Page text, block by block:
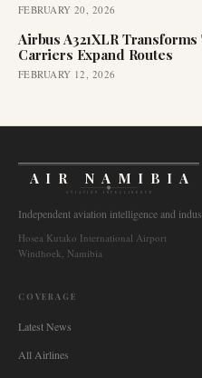
FEBRUARY 20, 2026
Airbus A321XLR
Carriers Expand Routes
FEBRUARY 12, 2026
AIR NAMIBIA
AVIATION INTELLIGENCE
Independent aviation intelligence and
Hosea Kutako International Airport
Windhoek, Namibia
COVERAGE
Latest News
All Airlines